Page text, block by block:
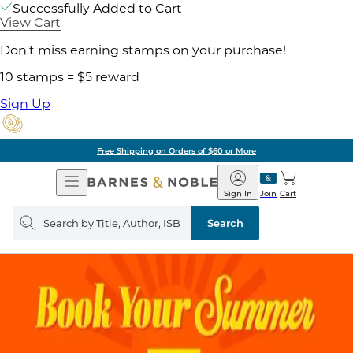
Successfully Added to Cart
View Cart
Don't miss earning stamps on your purchase!
10 stamps = $5 reward
Sign Up
Free Shipping on Orders of $60 or More
Open
Navigation
Barnes
&
Noble
Join
Sign In Cart
Search
query
Search